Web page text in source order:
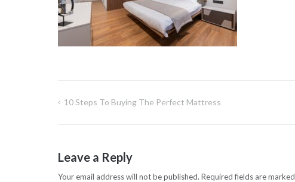
Post
10 Steps To Buying The Perfect Mattress
Leave a Reply
Your email address will not be published. Required fields are marked